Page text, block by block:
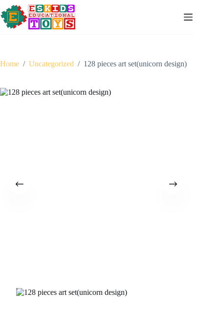
Skip
to
content
Home / Uncategorized / 128 pieces art set(unicorn design)